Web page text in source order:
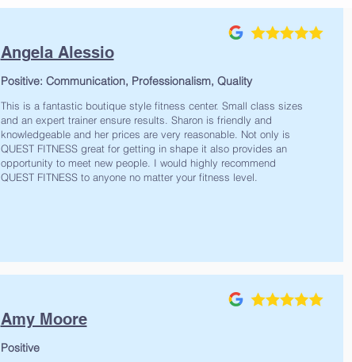
Angela Alessio
This is a fantastic boutique style fitness center. Small class sizes
and an expert trainer ensure results. Sharon is friendly and
knowledgeable and her prices are very reasonable. Not only is
QUEST FITNESS great for getting in shape it also provides an
opportunity to meet new people. I would highly recommend
QUEST FITNESS to anyone no matter your fitness level.
Positive: Communication, Professionalism, Quality
Amy Moore
Positive